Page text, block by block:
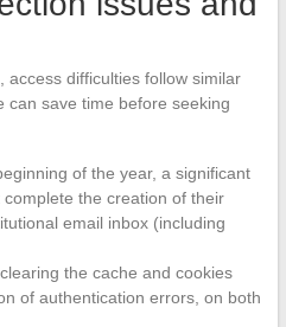
access difficulties follow similar
can save time before seeking
of the year, a significant
the creation of their
email inbox (including
the cache and cookies
of authentication errors, on both